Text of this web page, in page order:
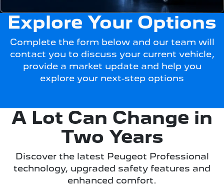
Explore Your Options
Complete the form below and our team will
contact you to discuss your current vehicle,
provide a market update and help you
explore your next-step options
A Lot Can Change in
Two Years
Discover the latest Peugeot Professional
technology, upgraded safety features and
enhanced comfort.